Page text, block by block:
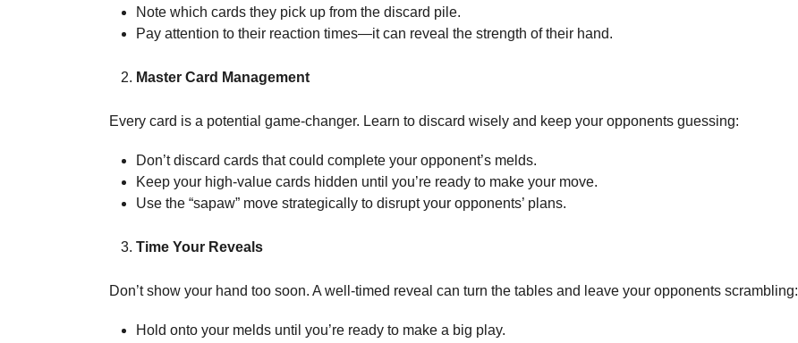
Note which cards they pick up from the discard pile.
Pay attention to their reaction times—it can reveal the strength of their hand.
Master Card Management
Every card is a potential game-changer. Learn to discard wisely and keep your opponents guessing:
Don’t discard cards that could complete your opponent’s melds.
Keep your high-value cards hidden until you’re ready to make your move.
Use the “sapaw” move strategically to disrupt your opponents’ plans.
Time Your Reveals
Don’t show your hand too soon. A well-timed reveal can turn the tables and leave your opponents scrambling:
Hold onto your melds until you’re ready to make a big play.